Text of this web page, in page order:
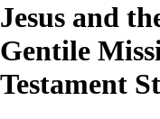
Jesus and
Gentile
Testament